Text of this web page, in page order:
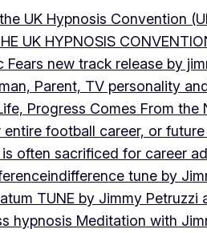
UK Hypnosis Convention
UK HYPNOSIS
Fears new track release by
Parent, TV personality
Progress Comes From the
football career, or
often sacrificed for career
indifference tune by
TUNE by Jimmy Petruzzi
hypnosis Meditation with